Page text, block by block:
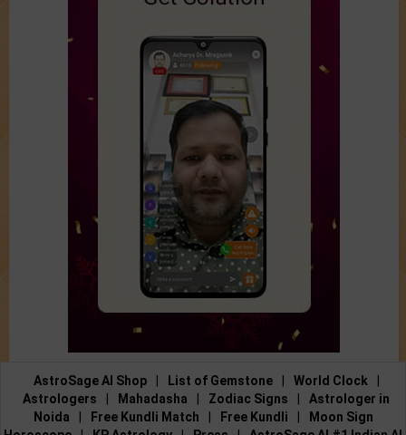
AstroSage AI Shop List of Gemstone World Clock
Astrologers
Mahadasha Zodiac Signs
Astrologer in
Noida
Free Kundli Match Free Kundli
Moon Sign